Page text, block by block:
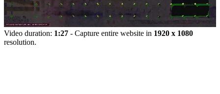
Video duration: 1:27 - Capture entire website in 1920 x 1080
resolution.